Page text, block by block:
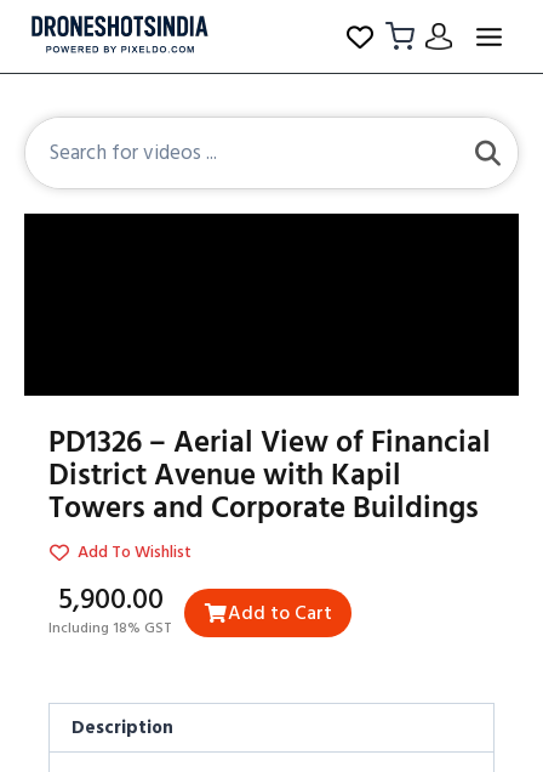
PD1326 – Aerial View of Financial
District Avenue with Kapil
Towers and Corporate Buildings
Add To Wishlist
₹5,900.00
Including 18% GST Add to Cart
Description